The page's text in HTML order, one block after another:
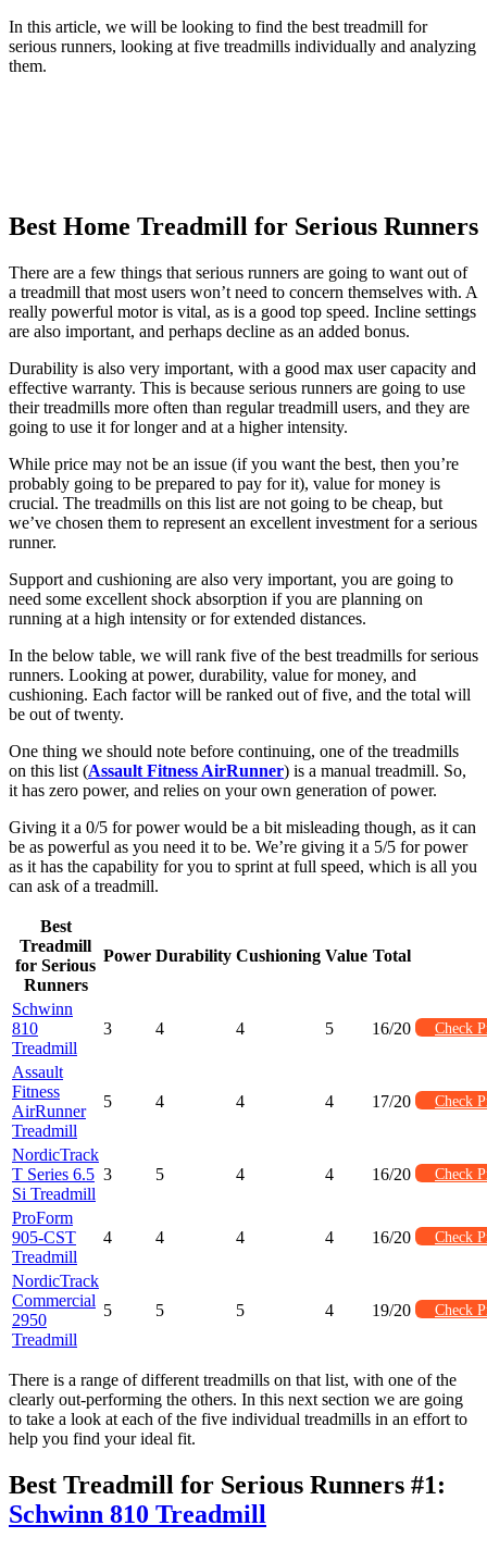
In this article, we will be looking to find the best treadmill for
serious runners, looking at five treadmills individually and analyzing
them.
Best Home Treadmill for Serious Runners
There are a few things that serious runners are going to want out of
a treadmill that most users won’t need to concern themselves with. A
really powerful motor is vital, as is a good top speed. Incline settings
are also important, and perhaps decline as an added bonus.
Durability is also very important, with a good max user capacity and
effective warranty. This is because serious runners are going to use
their treadmills more often than regular treadmill users, and they are
going to use it for longer and at a higher intensity.
While price may not be an issue (if you want the best, then you’re
probably going to be prepared to pay for it), value for money is
crucial. The treadmills on this list are not going to be cheap, but
we’ve chosen them to represent an excellent investment for a serious
runner.
Support and cushioning are also very important, you are going to
need some excellent shock absorption if you are planning on
running at a high intensity or for extended distances.
In the below table, we will rank five of the best treadmills for serious
runners. Looking at power, durability, value for money, and
cushioning. Each factor will be ranked out of five, and the total will
be out of twenty.
One thing we should note before continuing, one of the treadmills
on this list (Assault Fitness AirRunner) is a manual treadmill. So,
it has zero power, and relies on your own generation of power.
Giving it a 0/5 for power would be a bit misleading though, as it can
be as powerful as you need it to be. We’re giving it a 5/5 for power
as it has the capability for you to sprint at full speed, which is all you
can ask of a treadmill.
Best
Treadmill
for Serious
Runners
Power Durability Cushioning Value Total
Schwinn
810
Treadmill
3 4 4 5 16/20 Check
Assault
Fitness
AirRunner
Treadmill
5 4 4 4 17/20 Check
NordicTrack
T Series 6.5
Si Treadmill
3 5 4 4 16/20 Check
ProForm
905-CST
Treadmill
4 4 4 4 16/20 Check
NordicTrack
Commercial
2950
Treadmill
5 5 5 4 19/20 Check
There is a range of different treadmills on that list, with one of the
clearly out-performing the others. In this next section we are going
to take a look at each of the five individual treadmills in an effort to
help you find your ideal fit.
Best Treadmill for Serious Runners #1:
Schwinn 810 Treadmill